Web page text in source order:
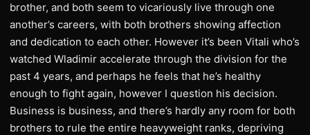
brother, and both seem to vicariously live through one
another’s careers, with both brothers showing affection
and dedication to each other. However it’s been Vitali who’s
watched Wladimir accelerate through the division for the
past 4 years, and perhaps he feels that he’s healthy
enough to fight again, however I question his decision.
Business is business, and there’s hardly any room for both
brothers to rule the entire heavyweight ranks, depriving